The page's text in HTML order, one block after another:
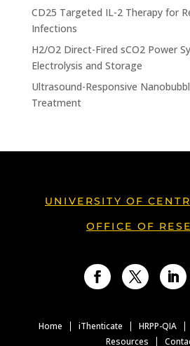
CD25 Targeted IL-2 Therapy for
Infections
H2/O2 Direct-Fired sCO2 Power
Electrolysis and Storage
Ultrasound-Responsive
Treatment
UNIVERSITY OF
OFFICE OF
Home iThenticate HRPP-QIA
Resources